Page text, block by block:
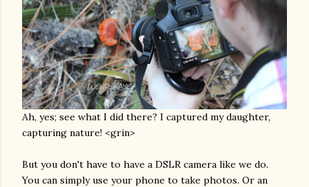
Ah, yes; see what I did there? I captured my daughter,
capturing nature! <grin>
But you don't have to have a DSLR camera like we do.
You can simply use your phone to take photos. Or an